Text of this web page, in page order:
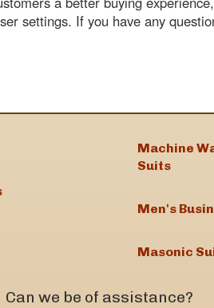
settings. If you have any
Can we be of assistance?
Machine
Suits
Men's
Masonic